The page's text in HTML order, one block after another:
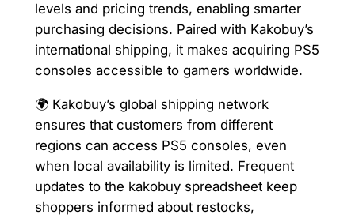
levels and pricing trends, enabling smarter
purchasing decisions. Paired with Kakobuy’s
international shipping, it makes acquiring PS5
consoles accessible to gamers worldwide.
🌍 Kakobuy’s global shipping network
ensures that customers from different
regions can access PS5 consoles, even
when local availability is limited. Frequent
updates to the kakobuy spreadsheet keep
shoppers informed about restocks,